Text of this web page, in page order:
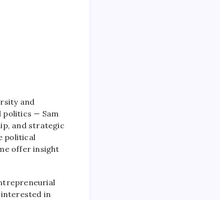
and
— Sam
and strategic
political
offer insight
in